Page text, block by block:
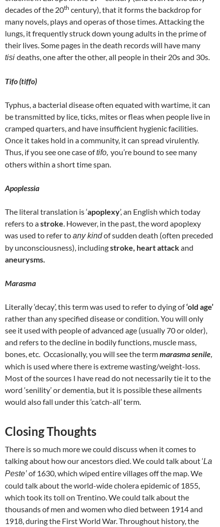
decades of the 20th century), that it forms the backdrop for
many novels, plays and operas of those times. Attacking the
lungs, it frequently struck down young adults in the prime of
their lives. Some pages in the death records will have many
tisi deaths, one after the other, all people in their 20s and 30s.
Tifo(tiffo)
Typhus, a bacterial disease often equated with wartime, it can
be transmitted by lice, ticks, mites or fleas when people live in
cramped quarters, and have insufficient hygienic facilities.
Once it takes hold in a community, it can spread virulently.
Thus, if you see one case oftifo, you’re bound to see many
others within a short time span.
Apoplessia
The literal translation is ‘apoplexy’, an English which today
refers to astroke. However, in the past, the word apoplexy
was used to refer toany kindof sudden death (often preceded
by unconsciousness), includingstroke, heart attackand
aneurysms.
Marasma
Literally ‘decay’, this term was used to refer to dying of‘old age’
rather than any specified disease or condition. You will only
see it used with people of advanced age (usually 70 or older),
and refers to the decline in bodily functions, muscle mass,
bones, etc. Occasionally, you will see the termmarasma senile,
which is used where there is extreme wasting/weight-loss.
Most of the sources I have read do not necessarily tie it to the
word ‘senility’ or dementia, but it is possible these ailments
would also fall under this ‘catch-all’ term.
Closing Thoughts
There is so much more we could discuss when it comes to
talking about how our ancestors died. We could talk about ‘La
Peste’of 1630, which wiped entire villages off the map. We
could talk about the world-wide cholera epidemic of 1855,
which took its toll on Trentino. We could talk about the
thousands of men and women who died between 1914 and
1918, during the First World War. Throughout history, the